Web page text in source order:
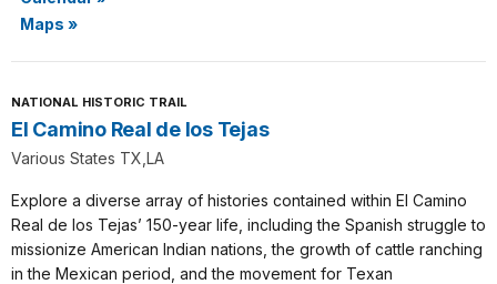
Maps »
NATIONAL HISTORIC TRAIL
El Camino Real de los Tejas
Various States TX,LA
Explore a diverse array of histories contained within El Camino
Real de los Tejas’ 150-year life, including the Spanish struggle to
missionize American Indian nations, the growth of cattle ranching
in the Mexican period, and the movement for Texan